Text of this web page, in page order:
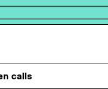
calls